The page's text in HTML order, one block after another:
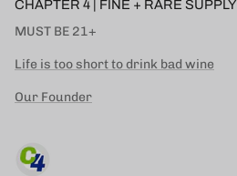
CHAPTER 4 | FINE + RARE SUPPLY
MUST BE 21+
Life is too short to drink bad wine
Our Founder